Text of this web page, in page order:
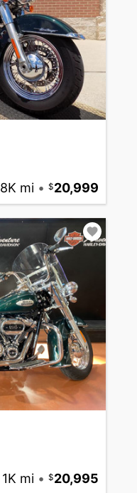
8K mi • 20,999
1K mi • 20,995